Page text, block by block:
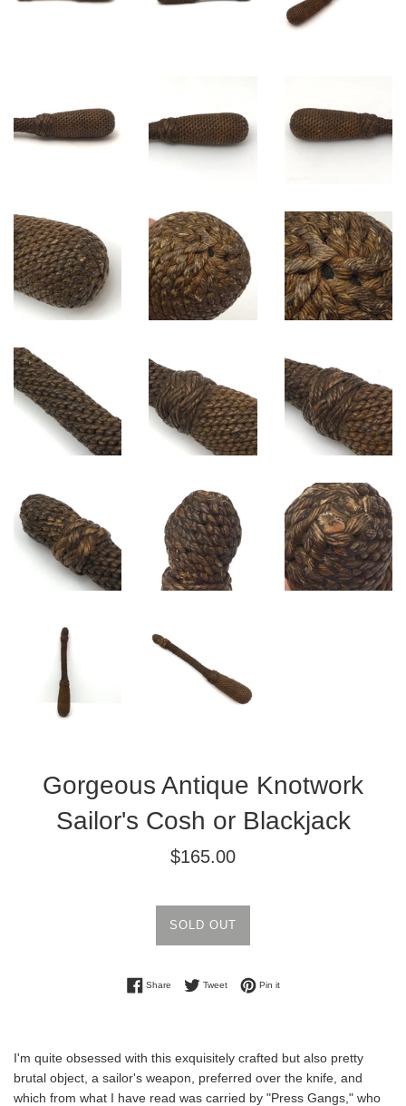
Gorgeous Antique Knotwork
Sailor's Cosh or Blackjack
Regular
$165.00
SOLD OUT
ShareShare on Facebook
TweetTweet on Twitter
Pin itPin on Pinterest
I'm quite obsessed with this exquisitely crafted but also pretty
brutal object, a sailor's weapon, preferred over the knife, and
which from what I have read was carried by "Press Gangs," who